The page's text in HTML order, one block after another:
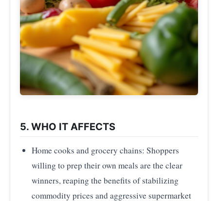
5. WHO IT AFFECTS
Home cooks and grocery chains: Shoppers
willing to prep their own meals are the clear
winners, reaping the benefits of stabilizing
commodity prices and aggressive supermarket